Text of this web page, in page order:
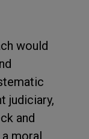
would
judiciary,
and